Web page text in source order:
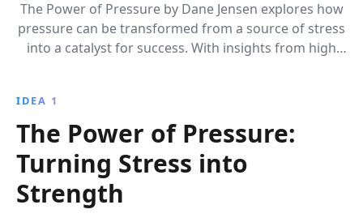
The Power of Pressure by Dane Jensen explores how
pressure can be transformed from a source of stress
into a catalyst for success. With insights from high
new perspective on managing life''s challenges
through control, focus, and meaningful connection.
IDEA 1
The Power of Pressure:
Turning Stress into
Strength